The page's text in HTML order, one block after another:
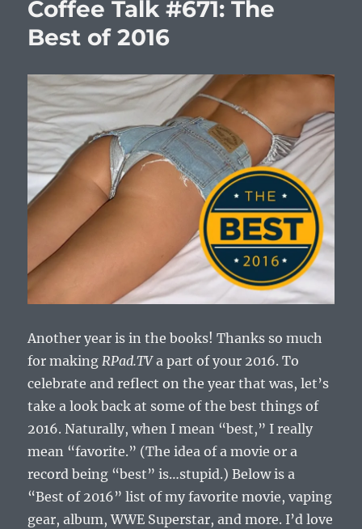
Coffee Talk #671: The
Best of 2016
Another year is in the books! Thanks so much
for makingRPad.TVa part of your 2016. To
celebrate and reflect on the year that was, let’s
take a look back at some of the best things of
2016. Naturally, when I mean “best,” I really
mean “favorite.” (The idea of a movie or a
record being “best” is…stupid.) Below is a
“Best of 2016” list of my favorite movie, vaping
gear, album, WWE Superstar, and more. I’d love